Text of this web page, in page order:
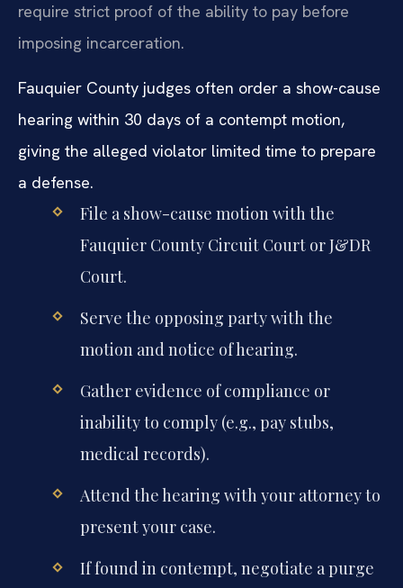
require strict proof of the ability to pay before
imposing incarceration.
Fauquier County judges often order a show-cause
hearing within 30 days of a contempt motion,
giving the alleged violator limited time to prepare
a defense.
File a show-cause motion with the
Fauquier County Circuit Court or J&DR
Court.
Serve the opposing party with the
motion and notice of hearing.
Gather evidence of compliance or
inability to comply (e.g., pay stubs,
medical records).
Attend the hearing with your attorney to
present your case.
If found in contempt, negotiate a purge